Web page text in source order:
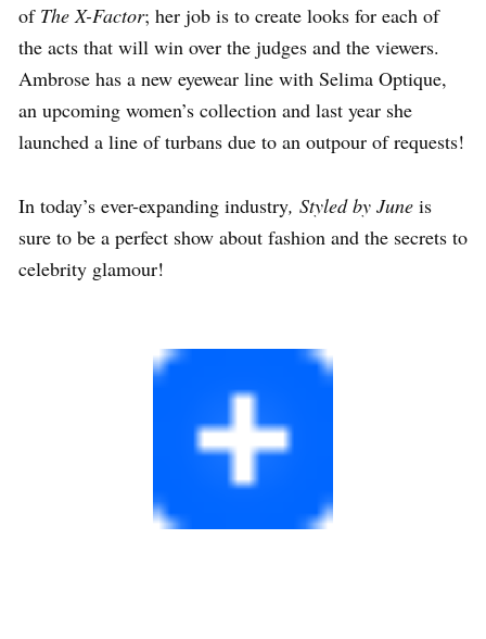
of The X-Factor; her job is to create looks for each of
the acts that will win over the judges and the viewers.
Ambrose has a new eyewear line with Selima Optique,
an upcoming women’s collection and last year she
launched a line of turbans due to an outpour of requests!
In today’s ever-expanding industry, Styled by June is
sure to be a perfect show about fashion and the secrets to
celebrity glamour!